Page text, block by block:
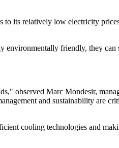
to its relatively low electricity
environmentally friendly, they
observed Marc Mondesir,
and sustainability are
cooling technologies and